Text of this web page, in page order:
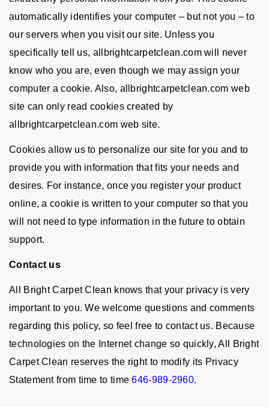
automatically identifies your computer – but not you – to
our servers when you visit our site. Unless you
specifically tell us, allbrightcarpetclean.com will never
know who you are, even though we may assign your
computer a cookie. Also, allbrightcarpetclean.com web
site can only read cookies created by
allbrightcarpetclean.com web site.
Cookies allow us to personalize our site for you and to
provide you with information that fits your needs and
desires. For instance, once you register your product
online, a cookie is written to your computer so that you
will not need to type information in the future to obtain
support.
Contact us
All Bright Carpet Clean knows that your privacy is very
important to you. We welcome questions and comments
regarding this policy, so feel free to contact us. Because
technologies on the Internet change so quickly, All Bright
Carpet Clean reserves the right to modify its Privacy
Statement from time to time646-989-2960.